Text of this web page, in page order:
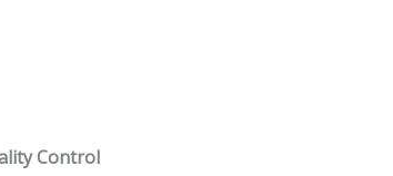
Control